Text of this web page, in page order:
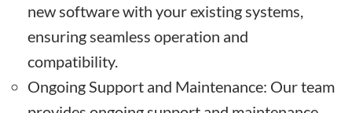
new software with your existing systems,
ensuring seamless operation and
compatibility.
Ongoing Support and Maintenance: Our team